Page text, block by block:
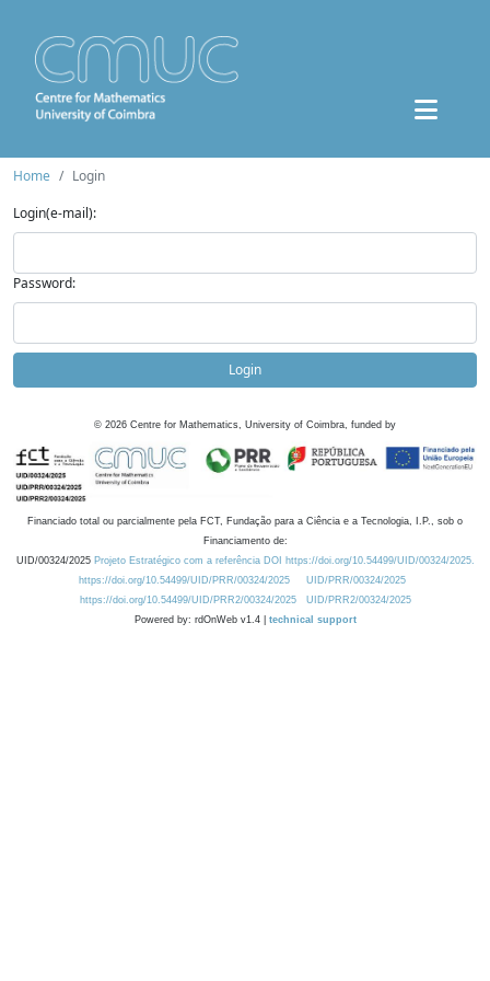
Home
Login
Login(e-mail):
Password:
Login
© 2026 Centre for Mathematics, University of Coimbra, funded by
Financiado total ou parcialmente pela FCT, Fundação para a Ciência e a Tecnologia, I.P., sob o
Financiamento de:
UID/00324/2025 Projeto Estratégico com a referência DOI https://doi.org/10.54499/UID/00324/2025.
https://doi.org/10.54499/UID/PRR/00324/2025
UID/PRR/00324/2025
https://doi.org/10.54499/UID/PRR2/00324/2025
UID/PRR2/00324/2025
Powered by: rdOnWeb v1.4 | technical support